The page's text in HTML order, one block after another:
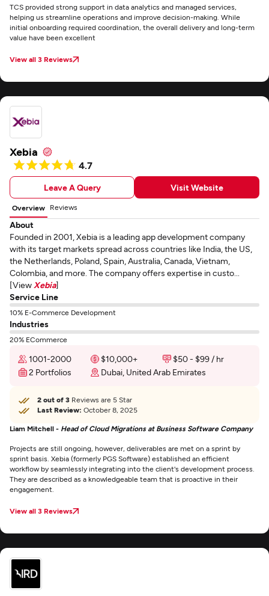
TCS provided strong support in data analytics and managed services,
helping us streamline operations and improve decision-making. While
initial onboarding required coordination, the overall delivery and long-term
value have been excellent
View all 3 Reviews
Xebia
4.7
Leave A Query Visit Website
Overview Reviews
About
Founded in 2001, Xebia is a leading app development company
with its target markets spread across countries like India, the US,
the Netherlands, Poland, Spain, Australia, Canada, Vietnam,
Colombia, and more. The company offers expertise in custo...
[View Xebia]
Service Line
10% E-Commerce Development
Industries
20% ECommerce
1001-2000 $10,000+
$50 - $99 / hr
2 Portfolios
Dubai, United Arab Emirates
2 out of 3 Reviews are 5 Star
Last Review: October 8, 2025
Liam Mitchell - Head of Cloud Migrations at Business Software Company
Projects are still ongoing, however, deliverables are met on a sprint by
sprint basis. Xebia (formerly PGS Software) established an efficient
workflow by seamlessly integrating into the client's development process.
They are described as a knowledgeable team that is proactive in their
engagement.
View all 3 Reviews